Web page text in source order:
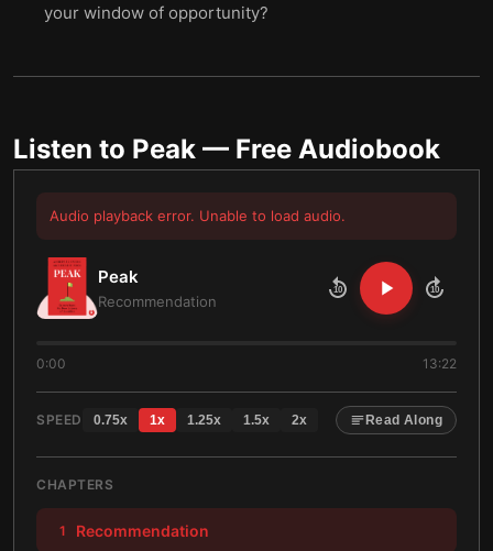
your window of opportunity?
Listen to Peak — Free Audiobook
Audio playback error. Unable to load audio.
Peak
Recommendation
10 10
0:00 13:22
SPEED 0.75x 1x 1.25x 1.5x 2x Read Along
CHAPTERS
1 Recommendation